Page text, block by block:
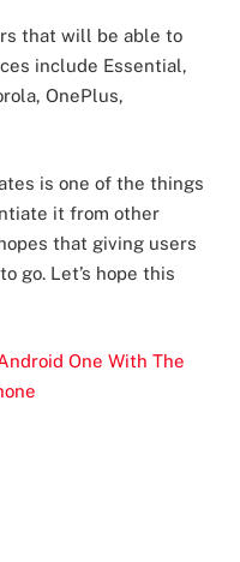
that will be able to
include Essential,
OnePlus,
is one of the things
it from other
that giving users
go. Let’s hope this
One With The